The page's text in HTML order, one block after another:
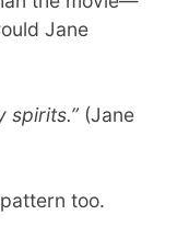
Jane
spirits.” (Jane
pattern too.